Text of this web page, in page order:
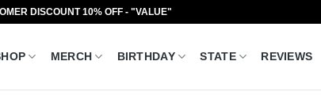
DISCOUNT 10% OFF - "VALUE"
MERCH BIRTHDAY STATE REVIEWS